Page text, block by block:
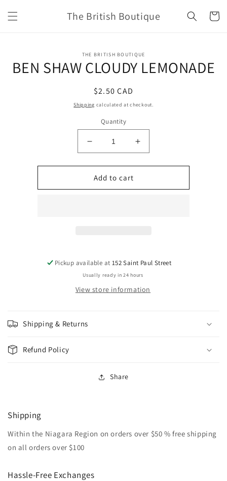
content
The British Boutique Cart
information
THE BRITISH BOUTIQUE
BEN SHAW CLOUDY LEMONADE
Regular
price
$2.50 CAD
Shipping calculated at checkout.
Quantity
Decrease
quantity
for
BEN
SHAW
Increase
quantity
for
SHAW
Add to cart
Pickup available at 152 Saint Paul Street
Usually ready in 24 hours
View store information
Shipping & Returns
Refund Policy
Share
Shipping
Within the Niagara Region on orders over $50 % free shipping
on all orders over $100
Hassle-Free Exchanges